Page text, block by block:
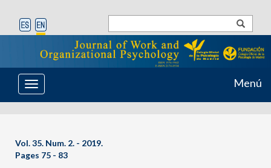
Toggle
navigation
Menú
Vol. 35. Num. 2. - 2019.
Pages 75 - 83